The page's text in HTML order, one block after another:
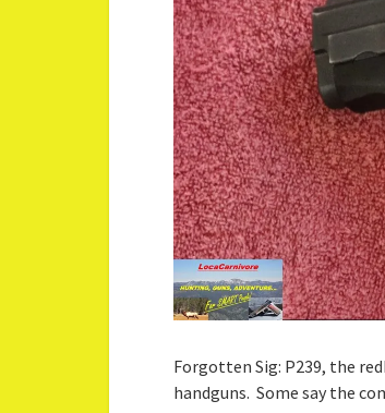
Forgotten Sig: P239, the
handguns. Some say the